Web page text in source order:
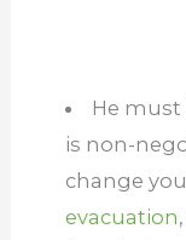
He must
is non-
change
evacuation